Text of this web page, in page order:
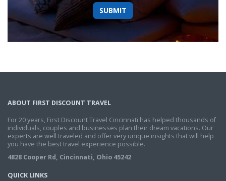
ABOUT FIRST DISCOUNT TRAVEL
For 20 years, First Discount Travel Cincinnati has helped thousands of
individuals, couples and businesses plan their dream vacations. Our
experts are well traveled and offer very unique insights that will help
you have the best travel experience possible.
4828 Cooper Rd, Cincinnati, Ohio 45242
QUICK LINKS